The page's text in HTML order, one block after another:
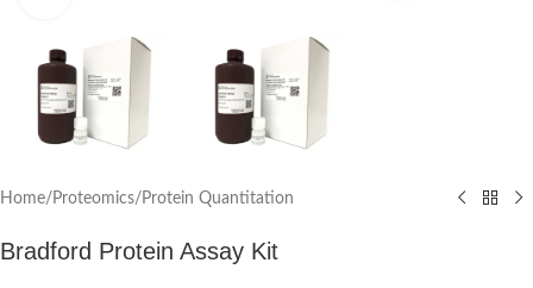
Home/ Proteomics/ Protein Quantitation
Bradford Protein Assay Kit